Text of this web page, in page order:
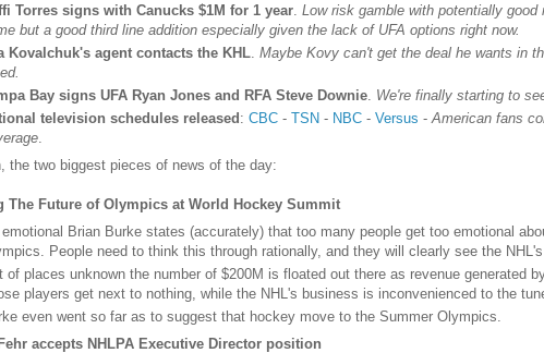
Torres signs with Canucks $1M for 1 year. Low risk gamble with potentially
but a good third line addition especially given the lack of UFA options right now.
Kovalchuk's agent contacts the KHL. Maybe Kovy can't get the deal he wants in
Bay signs UFA Ryan Jones and RFA Steve Downie. We're finally starting to
television schedules released : CBC- TSN - NBC- Versus -American fans
.
the two biggest pieces of news of the day:
The Future of Olympics at World Hockey Summit
Brian Burke states (accurately) that too many people get too emotional
People need to think this through rationally, and they will clearly see the NHL's
of places unknown the number of $200M is floated out there as revenue generated
players get next to nothing, while the NHL's business is inconvenienced to the
even went so far as to suggest that hockey move to the Summer Olympics.
accepts NHLPA Executive Director position